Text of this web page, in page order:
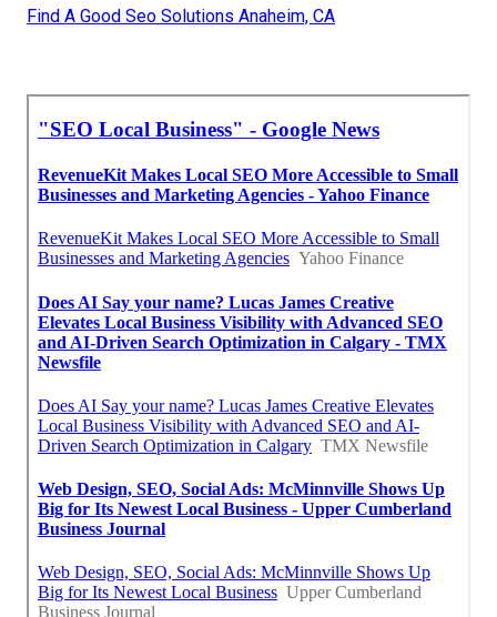
Find A Good Seo Solutions Anaheim, CA